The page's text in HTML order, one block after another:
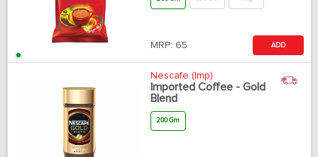
MRP: 65 ADD
Nescafe (Imp)
Imported Coffee - Gold
Blend
200 Gm